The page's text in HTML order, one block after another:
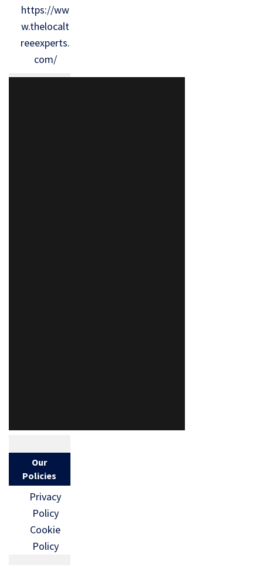
https://ww
w.thelocalt
reeexperts.
com/
Our
Policies
Privacy
Policy
Cookie
Policy